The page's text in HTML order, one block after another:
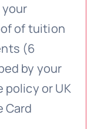
of tuition
(6
by your
policy or UK
Card